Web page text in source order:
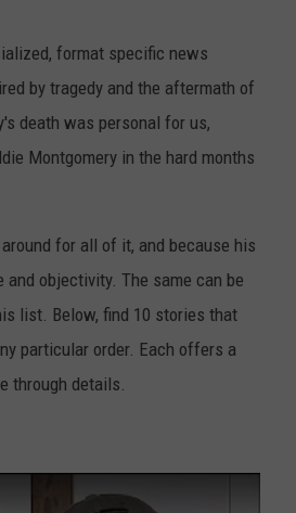
format specific news
by tragedy and the aftermath of
death was personal for us,
Montgomery in the hard months
for all of it, and because his
objectivity. The same can be
list. Below, find 10 stories that
particular order. Each offers a
through details.